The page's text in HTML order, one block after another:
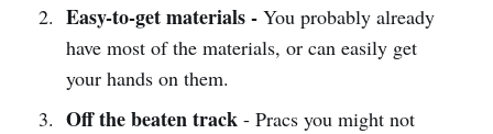
Easy-to-get materials - You probably already
have most of the materials, or can easily get
your hands on them.
Off the beaten track- Pracs you might not